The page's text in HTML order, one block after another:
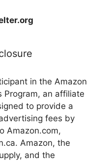
in the Amazon
Program, an affiliate
to provide a
fees by
Amazon.com,
Amazon, the
and the